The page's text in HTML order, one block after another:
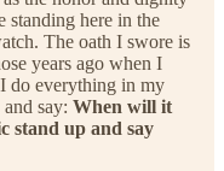
standing here in the
The oath I swore is
years ago when I
do everything in my
say: When will it
stand up and say